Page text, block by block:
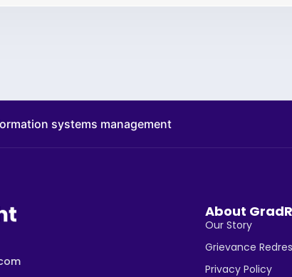
systems management
About
Our Story
Grievance
Privacy Policy